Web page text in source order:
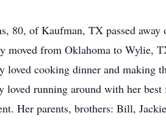
80, of Kaufman, TX passed
moved from Oklahoma to Wylie,
loved cooking dinner and making
loved running around with her
Her parents, brothers: Bill,